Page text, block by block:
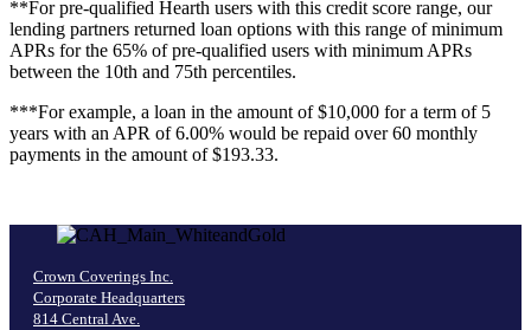
**For pre-qualified Hearth users with this credit score range, our
lending partners returned loan options with this range of minimum
APRs for the 65% of pre-qualified users with minimum APRs
between the 10th and 75th percentiles.
***For example, a loan in the amount of $10,000 for a term of 5
years with an APR of 6.00% would be repaid over 60 monthly
payments in the amount of $193.33.
Crown Coverings Inc.
Corporate Headquarters
814 Central Ave.